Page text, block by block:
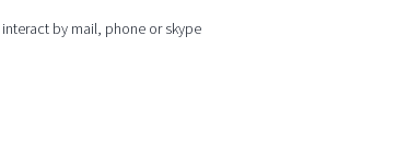
by mail, phone or skype